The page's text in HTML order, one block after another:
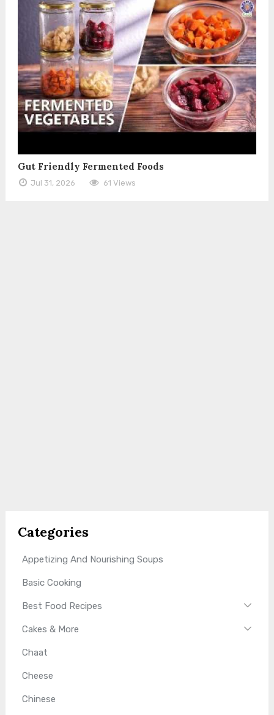
Gut Friendly Fermented Foods
Jul 31, 2026 61 Views
Categories
Appetizing And Nourishing Soups
Basic Cooking
Best Food Recipes
Cakes & More
Chaat
Cheese
Chinese